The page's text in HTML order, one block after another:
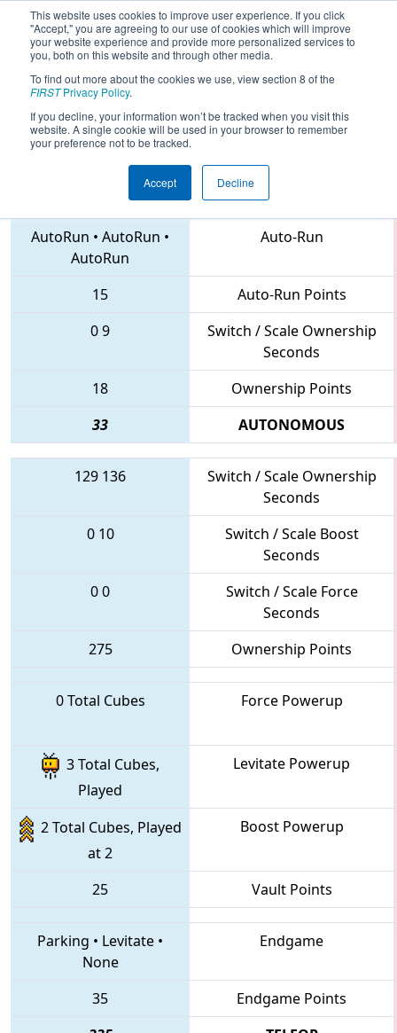
This website uses cookies to improve user experience. If you click
"Accept," you are agreeing to our use of cookies which will improve
your website experience and provide more personalized services to
you, both on this website and through other media.
To find out more about the cookies we use, view section 8 of the
FIRSTPrivacy Policy.
If you decline, your information won’t be tracked when you visit this
website. A single cookie will be used in your browser to remember
your preference not to be tracked.
Accept Decline
2018Playoff Quarterfinal 1 - Texas
Robotics Invitational
3735 • 7179 • 5892
AutoRun • AutoRun •
AutoRun
Auto-Run
15
Auto-Run Points
09
Switch / Scale Ownership
Seconds
18
Ownership Points
33
AUTONOMOUS
129 136
Switch / Scale Ownership
Seconds
0 10
Switch / Scale Boost
Seconds
00
Switch / Scale Force
Seconds
275
Ownership Points
0 Total Cubes Force Powerup
3 Total Cubes,
Played
Levitate Powerup
2 Total Cubes, Played
at 2
Boost Powerup
25 Vault Points
Parking • Levitate •
None
Endgame
35
Endgame Points